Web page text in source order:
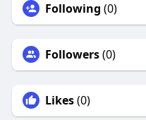
Following (0)
Followers(0)
Likes(0)